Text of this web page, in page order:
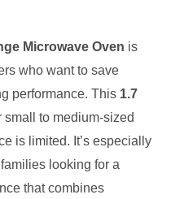
Microwave Oven is
who want to save
performance. This 1.7
small to medium-sized
is limited. It’s especially
looking for a
that combines